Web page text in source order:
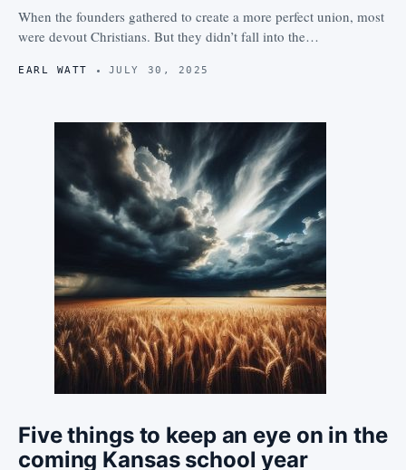
When the founders gathered to create a more perfect union, most
were devout Christians. But they didn’t fall into the…
EARL WATT JULY 30, 2025
Five things to keep an eye on in the
coming Kansas school year